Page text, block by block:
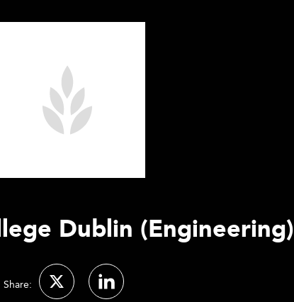
Dublin (Engineering)
Share: